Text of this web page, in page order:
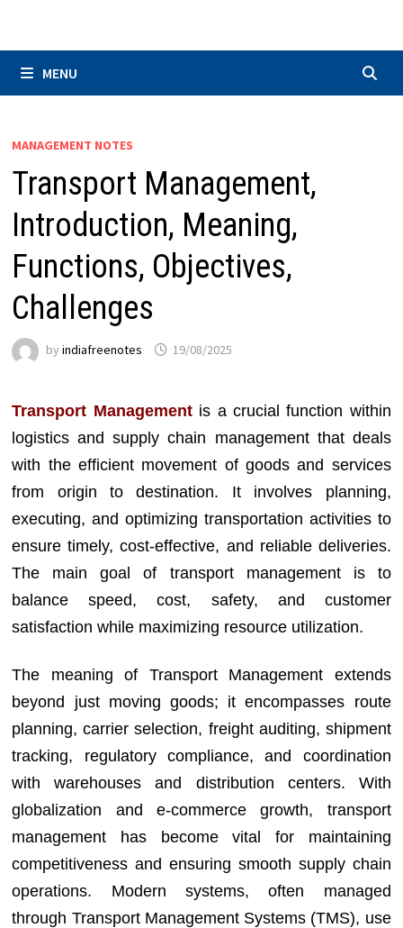
MENU
MANAGEMENT NOTES
Transport Management,
Introduction, Meaning,
Functions, Objectives,
Challenges
byindiafreenotes 19/08/2025
Transport Managementis a crucial function within
logistics and supply chain management that deals
with the efficient movement of goods and services
from origin to destination. It involves planning,
executing, and optimizing transportation activities to
ensure timely, cost-effective, and reliable deliveries.
The main goal of transport management is to
balance speed, cost, safety, and customer
satisfaction while maximizing resource utilization.
The meaning of Transport Management extends
beyond just moving goods; it encompasses route
planning, carrier selection, freight auditing, shipment
tracking, regulatory compliance, and coordination
with warehouses and distribution centers. With
globalization and e-commerce growth, transport
management has become vital for maintaining
competitiveness and ensuring smooth supply chain
operations. Modern systems, often managed
through Transport Management Systems (TMS), use